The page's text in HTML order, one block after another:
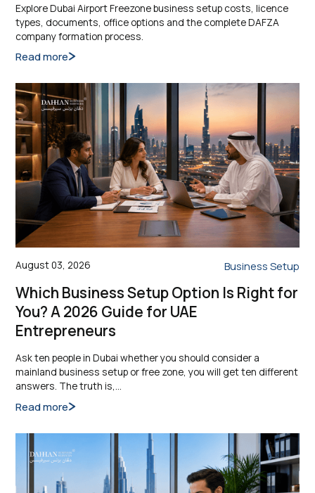
Explore Dubai Airport Freezone business setup costs, licence
types, documents, office options and the complete DAFZA
company formation process.
Read more
August 03, 2026 Business Setup
Which Business Setup Option Is Right for
You? A 2026 Guide for UAE
Entrepreneurs
Ask ten people in Dubai whether you should consider a
mainland business setup or free zone, you will get ten different
answers. The truth is,…
Read more